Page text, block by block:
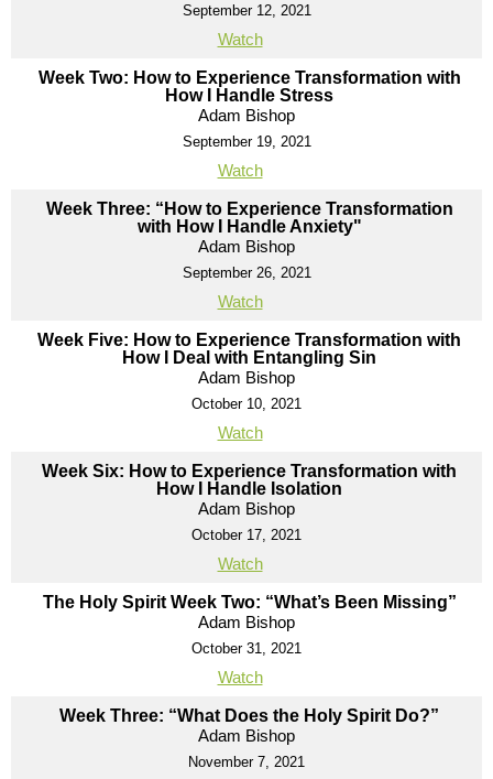
September 12, 2021
Watch
Week Two: How to Experience Transformation with
How I Handle Stress
Adam Bishop
September 19, 2021
Watch
Week Three: “How to Experience Transformation
with How I Handle Anxiety"
Adam Bishop
September 26, 2021
Watch
Week Five: How to Experience Transformation with
How I Deal with Entangling Sin
Adam Bishop
October 10, 2021
Watch
Week Six: How to Experience Transformation with
How I Handle Isolation
Adam Bishop
October 17, 2021
Watch
The Holy Spirit Week Two: “What’s Been Missing”
Adam Bishop
October 31, 2021
Watch
Week Three: “What Does the Holy Spirit Do?”
Adam Bishop
November 7, 2021